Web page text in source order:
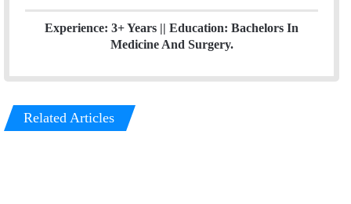
Experience: 3+ Years || Education: Bachelors In
Medicine And Surgery.
Related Articles